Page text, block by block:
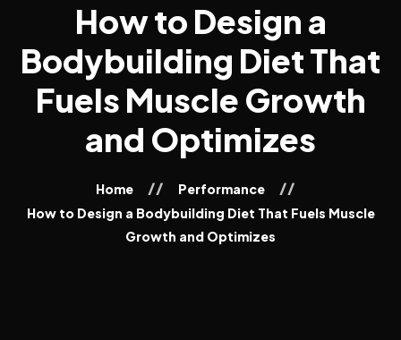
How to Design a
Bodybuilding Diet That
Fuels Muscle Growth
and Optimizes
Home
Performance
How to Design a Bodybuilding Diet That Fuels Muscle
Growth and Optimizes